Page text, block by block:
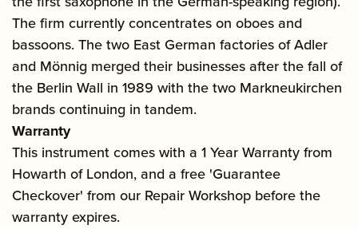
The firm currently concentrates on oboes and
bassoons. The two East German factories of Adler
and Mönnig merged their businesses after the fall of
the Berlin Wall in 1989 with the two Markneukirchen
brands continuing in tandem.
Warranty
This instrument comes with a 1 Year Warranty from
Howarth of London, and a free 'Guarantee
Checkover' from our Repair Workshop before the
warranty expires.